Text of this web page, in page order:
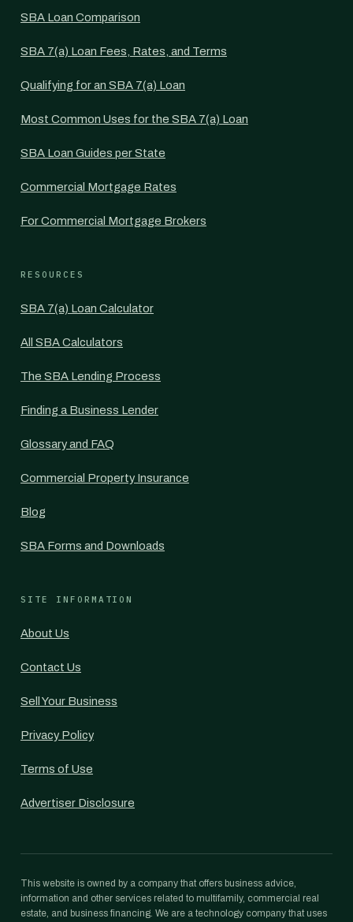
SBA Loan Comparison
SBA 7(a) Loan Fees, Rates, and Terms
Qualifying for an SBA 7(a) Loan
Most Common Uses for the SBA 7(a) Loan
SBA Loan Guides per State
Commercial Mortgage Rates
For Commercial Mortgage Brokers
RESOURCES
SBA 7(a) Loan Calculator
All SBA Calculators
The SBA Lending Process
Finding a Business Lender
Glossary and FAQ
Commercial Property Insurance
Blog
SBA Forms and Downloads
SITE INFORMATION
About Us
Contact Us
Sell Your Business
Privacy Policy
Terms of Use
Advertiser Disclosure
This website is owned by a company that offers business advice,
information and other services related to multifamily, commercial real
estate, and business financing. We are a technology company that uses